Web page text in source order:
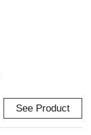
See Product